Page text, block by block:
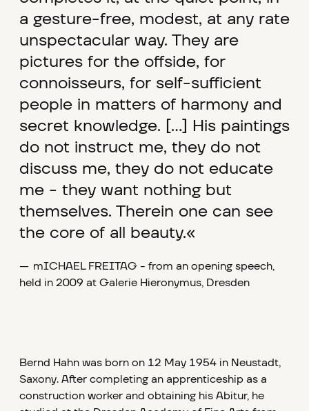
a gesture-free, modest, at any rate
unspectacular way. They are
pictures for the offside, for
connoisseurs, for self-sufficient
people in matters of harmony and
secret knowledge. [...] His paintings
do not instruct me, they do not
discuss me, they do not educate
me - they want nothing but
themselves. Therein one can see
the core of all beauty.«
— mICHAEL FREITAG - from an opening speech,
held in 2009 at Galerie Hieronymus, Dresden
Bernd Hahn was born on 12 May 1954 in Neustadt,
Saxony. After completing an apprenticeship as a
construction worker and obtaining his Abitur, he